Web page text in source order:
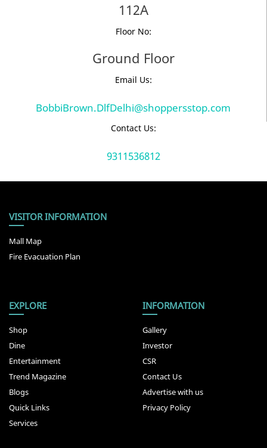
112A
Floor No:
Ground Floor
Email Us:
BobbiBrown.DlfDelhi@shoppersstop.com
Contact Us:
9311536812
VISITOR INFORMATION
Mall Map
Fire Evacuation Plan
EXPLORE
Shop
Dine
Entertainment
Trend Magazine
Blogs
Quick Links
Services
INFORMATION
Gallery
Investor
CSR
Contact Us
Advertise with us
Privacy Policy